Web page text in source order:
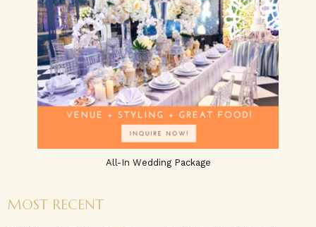
All-In Wedding Package
MOST RECENT